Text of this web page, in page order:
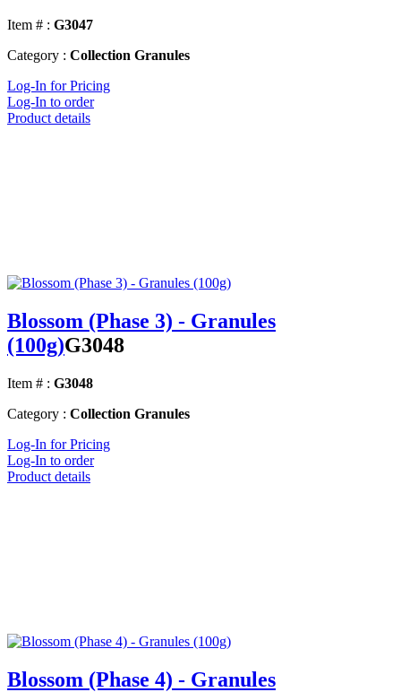
Item # : G3047
Category : Collection Granules
Log-In for Pricing
Log-In to order
Product details
Blossom (Phase 3) - Granules
(100g)G3048
Item # : G3048
Category : Collection Granules
Log-In for Pricing
Log-In to order
Product details
Blossom (Phase 4) - Granules